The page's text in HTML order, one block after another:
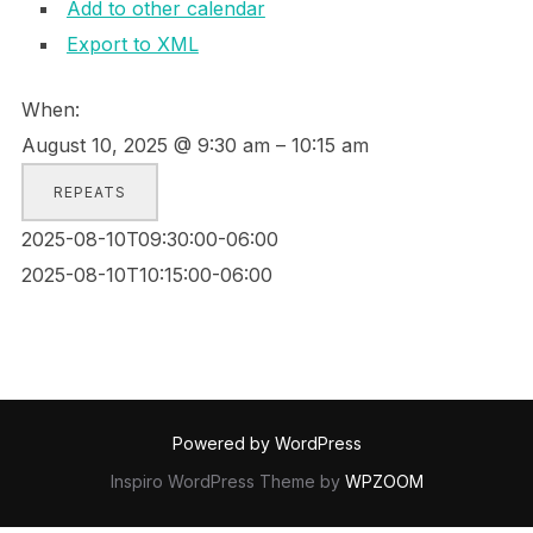
Add to other calendar
Export to XML
When:
August 10, 2025 @ 9:30 am – 10:15 am
REPEATS
2025-08-10T09:30:00-06:00
2025-08-10T10:15:00-06:00
Powered by WordPress
Inspiro WordPress Theme by WPZOOM